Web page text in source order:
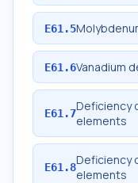
E61.5
E61.6Vanadium
E61.7Deficiency
elements
E61.8Deficiency
elements